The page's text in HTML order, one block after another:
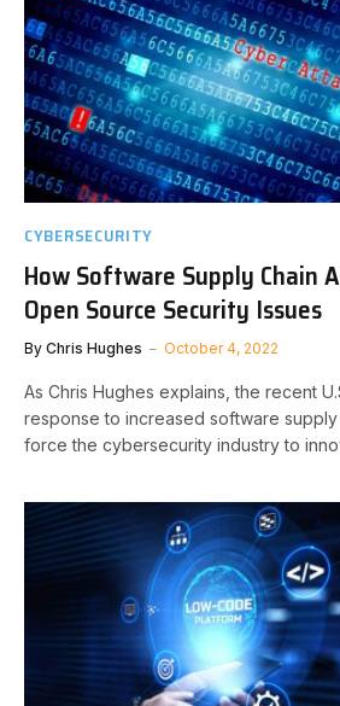
CYBERSECURITY
How Software Supply Chain
Open Source Security Issues
By Chris Hughes October 4, 2022
As Chris Hughes explains, the recent
response to increased software supply
force the cybersecurity industry to